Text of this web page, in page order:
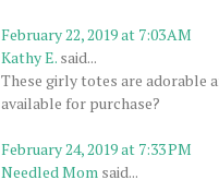
February 22, 2019 at 7:03 AM
Kathy E. said...
These girly totes are adorable
available for purchase?
February 24, 2019 at 7:33 PM
Needled Mom said...